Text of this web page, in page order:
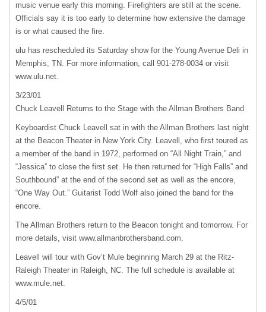
music venue early this morning. Firefighters are still at the scene.
Officials say it is too early to determine how extensive the damage
is or what caused the fire.
ulu has rescheduled its Saturday show for the Young Avenue Deli in
Memphis, TN. For more information, call 901-278-0034 or visit
www.ulu.net.
3/23/01
Chuck Leavell Returns to the Stage with the Allman Brothers Band
Keyboardist Chuck Leavell sat in with the Allman Brothers last night
at the Beacon Theater in New York City. Leavell, who first toured as
a member of the band in 1972, performed on “All Night Train,” and
“Jessica” to close the first set. He then returned for “High Falls” and
Southbound” at the end of the second set as well as the encore,
“One Way Out.” Guitarist Todd Wolf also joined the band for the
encore.
The Allman Brothers return to the Beacon tonight and tomorrow. For
more details, visit www.allmanbrothersband.com.
Leavell will tour with Gov’t Mule beginning March 29 at the Ritz-
Raleigh Theater in Raleigh, NC. The full schedule is available at
www.mule.net.
4/5/01